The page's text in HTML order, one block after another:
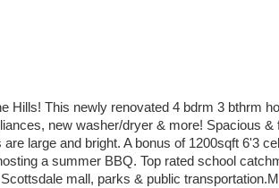
Hills! This newly renovated 4 bdrm 3 bthrm
new washer/dryer & more! Spacious
large and bright. A bonus of 1200sqft 6'3
a summer BBQ. Top rated school
mall, parks & public